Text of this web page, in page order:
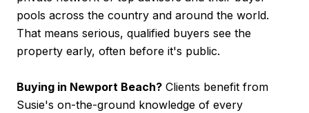
pools across the country and around the world.
That means serious, qualified buyers see the
property early, often before it's public.
Buying in Newport Beach? Clients benefit from
Susie's on-the-ground knowledge of every